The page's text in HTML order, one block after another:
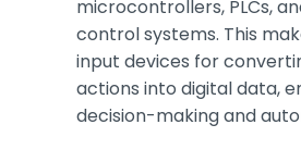
microcontrollers, PLCs,
control systems. This
input devices for
actions into digital data,
decision-making and